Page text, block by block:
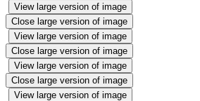
View large version of image
Close large version of image
View large version of image
Close large version of image
View large version of image
Close large version of image
View large version of image